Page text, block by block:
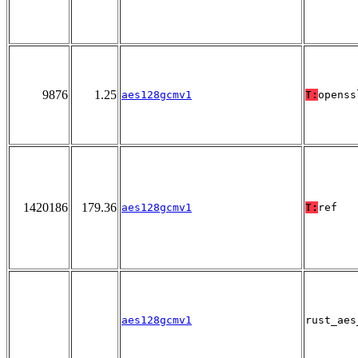
9876 1.25 aes128gcmv1 T:
1420186 179.36 aes128gcmv1 T: ref
aes128gcmv1